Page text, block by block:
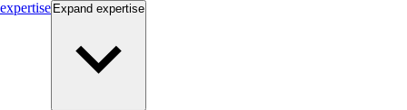
expertise Expand expertise